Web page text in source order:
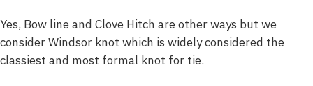
Yes, Bow line and Clove Hitch are other ways but we
consider Windsor knot which is widely considered the
classiest and most formal knot for tie.